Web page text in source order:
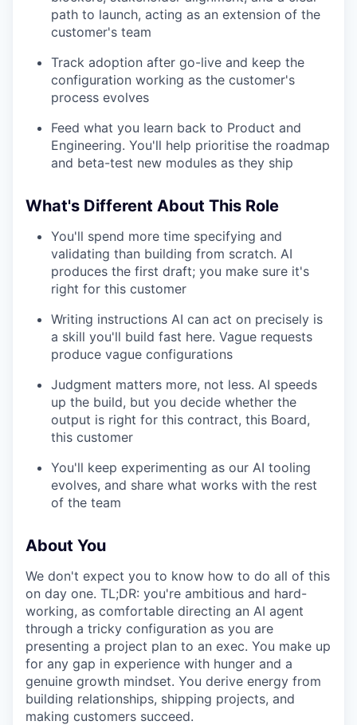
path to launch, acting as an extension of the
customer's team
Track adoption after go-live and keep the
configuration working as the customer's
process evolves
Feed what you learn back to Product and
Engineering. You'll help prioritise the roadmap
and beta-test new modules as they ship
What's Different About This Role
You'll spend more time specifying and
validating than building from scratch. AI
produces the first draft; you make sure it's
right for this customer
Writing instructions AI can act on precisely is
a skill you'll build fast here. Vague requests
produce vague configurations
Judgment matters more, not less. AI speeds
up the build, but you decide whether the
output is right for this contract, this Board,
this customer
You'll keep experimenting as our AI tooling
evolves, and share what works with the rest
of the team
About You
We don't expect you to know how to do all of this
on day one. TL;DR: you're ambitious and hard-
working, as comfortable directing an AI agent
through a tricky configuration as you are
presenting a project plan to an exec. You make up
for any gap in experience with hunger and a
genuine growth mindset. You derive energy from
building relationships, shipping projects, and
making customers succeed.